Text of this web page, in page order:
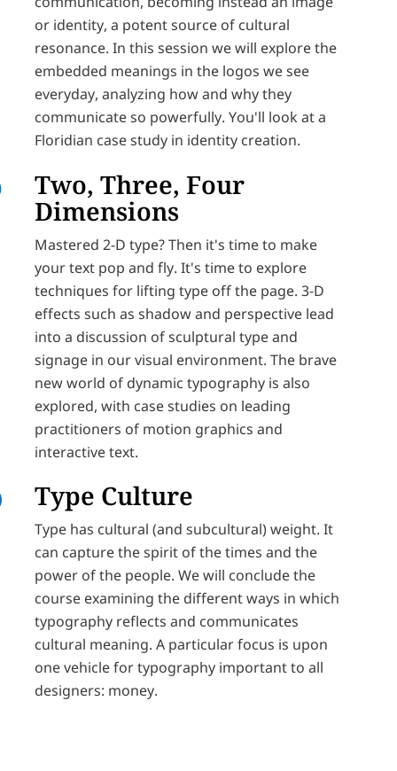
or identity, a potent source of cultural
resonance. In this session we will explore the
embedded meanings in the logos we see
everyday, analyzing how and why they
communicate so powerfully. You'll look at a
Floridian case study in identity creation.
Two, Three, Four
Dimensions
Mastered 2-D type? Then it's time to make
your text pop and fly. It's time to explore
techniques for lifting type off the page. 3-D
effects such as shadow and perspective lead
into a discussion of sculptural type and
signage in our visual environment. The brave
new world of dynamic typography is also
explored, with case studies on leading
practitioners of motion graphics and
interactive text.
Type Culture
Type has cultural (and subcultural) weight. It
can capture the spirit of the times and the
power of the people. We will conclude the
course examining the different ways in which
typography reflects and communicates
cultural meaning. A particular focus is upon
one vehicle for typography important to all
designers: money.